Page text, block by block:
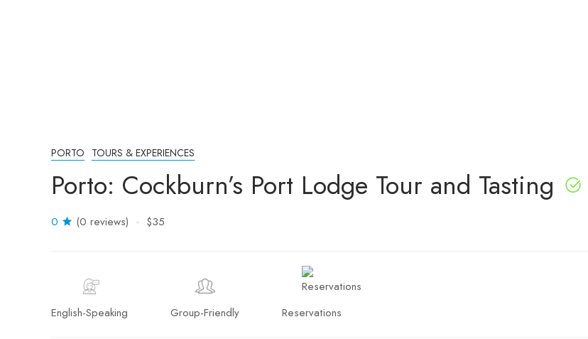
PORTO TOURS & EXPERIENCES
Porto: Cockburn’s Port Lodge Tour and Tasting
0 (0 reviews) $35
English-Speaking Group-Friendly Reservations